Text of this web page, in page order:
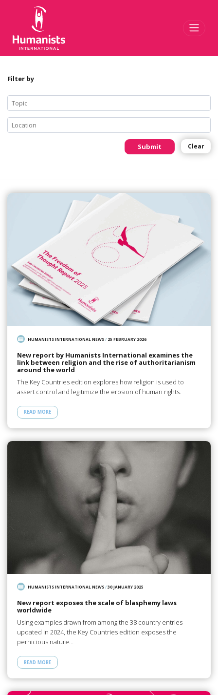
Filter by
Submit Clear
HUMANISTS INTERNATIONAL NEWS/ 25 FEBRUARY 2026
New report by Humanists International examines the
link between religion and the rise of authoritarianism
around the world
The Key Countries edition explores how religion is used to
assert control and legitimize the erosion of human rights.
READ MORE
HUMANISTS INTERNATIONAL NEWS/30 JANUARY 2025
New report exposes the scale of blasphemy laws
worldwide
Using examples drawn from among the 38 country entries
updated in 2024, the Key Countries edition exposes the
pernicious nature…
READ MORE